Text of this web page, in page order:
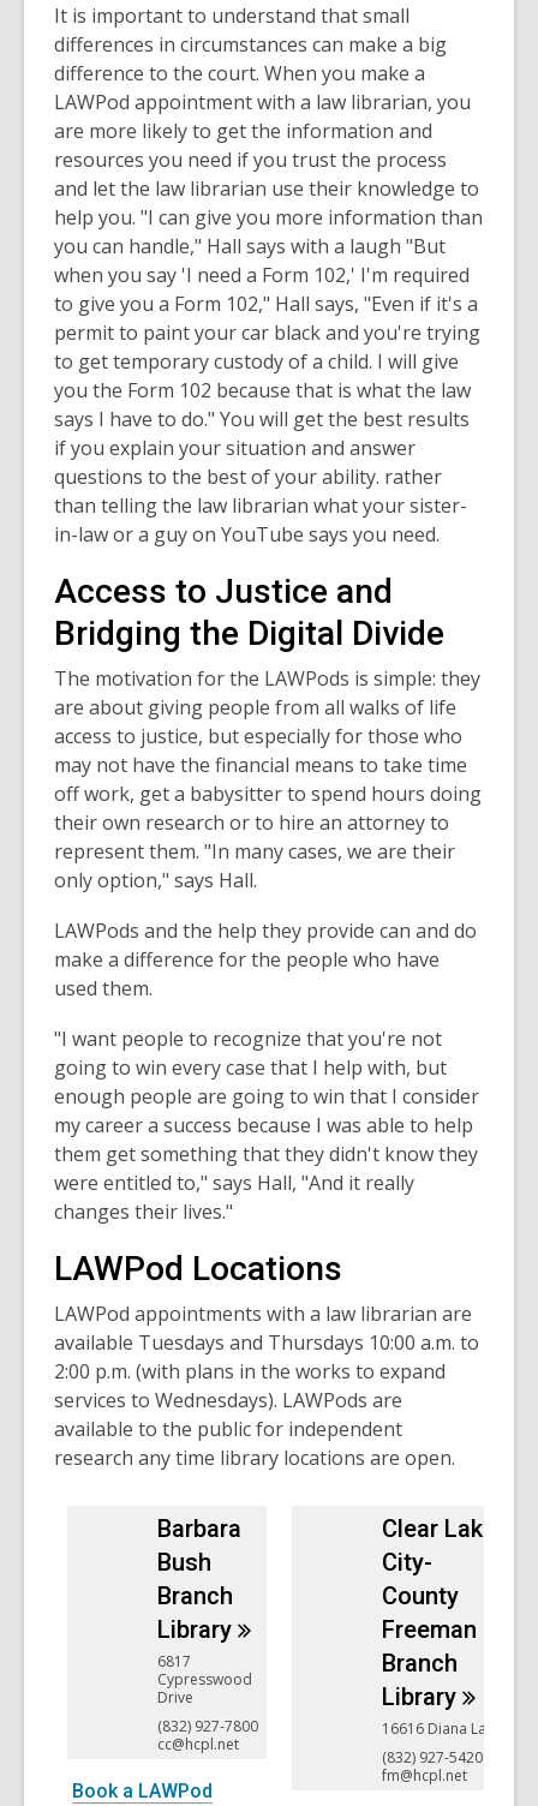
It is important to understand that small
differences in circumstances can make a big
difference to the court. When you make a
LAWPod appointment with a law librarian, you
are more likely to get the information and
resources you need if you trust the process
and let the law librarian use their knowledge to
help you. "I can give you more information than
you can handle," Hall says with a laugh "But
when you say 'I need a Form 102,' I'm required
to give you a Form 102," Hall says, "Even if it's a
permit to paint your car black and you're trying
to get temporary custody of a child. I will give
you the Form 102 because that is what the law
says I have to do." You will get the best results
if you explain your situation and answer
questions to the best of your ability. rather
than telling the law librarian what your sister-
in-law or a guy on YouTube says you need.
Access to Justice and
Bridging the Digital Divide
The motivation for the LAWPods is simple: they
are about giving people from all walks of life
access to justice, but especially for those who
may not have the financial means to take time
off work, get a babysitter to spend hours doing
their own research or to hire an attorney to
represent them. "In many cases, we are their
only option," says Hall.
LAWPods and the help they provide can and do
make a difference for the people who have
used them.
"I want people to recognize that you're not
going to win every case that I help with, but
enough people are going to win that I consider
my career a success because I was able to help
them get something that they didn't know they
were entitled to," says Hall, "And it really
changes their lives."
LAWPod Locations
LAWPod appointments with a law librarian are
available Tuesdays and Thursdays 10:00 a.m. to
2:00 p.m. (with plans in the works to expand
services to Wednesdays). LAWPods are
available to the public for independent
research any time library locations are open.
Barbara
Bush
Branch
Library
6817
Cypresswood
Drive
(832) 927-7800
cc@hcpl.net
Book a LAWPod
Clear Lake
City-
County
Freeman
Branch
Library
16616 Diana Lane
(832) 927-5420
fm@hcpl.net